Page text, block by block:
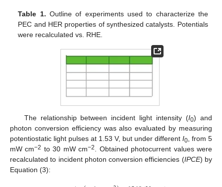
Table 1. Outline of experiments used to characterize the
PEC and HER properties of synthesized catalysts. Potentials
were recalculated vs. RHE.
The relationship between incident light intensity (I0) and
photon conversion efficiency was also evaluated by measuring
potentiostatic light pulses at 1.53 V, but under different I0, from 5
mW cm−2 to 30 mW cm−2. Obtained photocurrent values were
recalculated to incident photon conversion efficiencies (IPCE) by
Equation (3):